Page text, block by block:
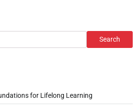
Search
for Lifelong Learning